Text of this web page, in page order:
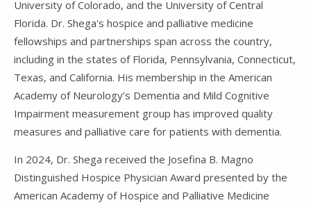
University of Colorado, and the University of Central
Florida. Dr. Shega's hospice and palliative medicine
fellowships and partnerships span across the country,
including in the states of Florida, Pennsylvania, Connecticut,
Texas, and California. His membership in the American
Academy of Neurology’s Dementia and Mild Cognitive
Impairment measurement group has improved quality
measures and palliative care for patients with dementia.
In 2024, Dr. Shega received the Josefina B. Magno
Distinguished Hospice Physician Award presented by the
American Academy of Hospice and Palliative Medicine